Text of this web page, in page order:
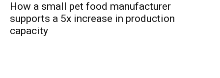
How a small pet food manufacturer
supports a 5x increase in production
capacity